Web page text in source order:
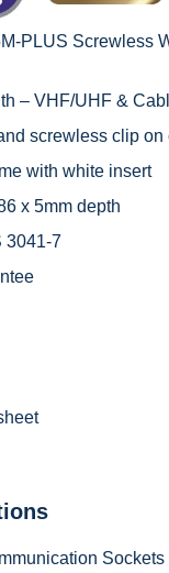
PLUS Screwless
– VHF/UHF &
screwless clip on
with white insert
x 5mm depth
3041-7
Sockets